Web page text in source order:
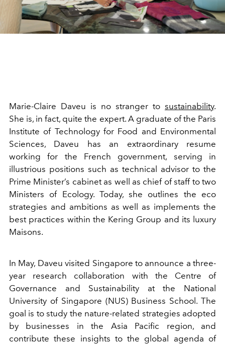
Marie-Claire Daveu is no stranger to sustainability.
She is, in fact, quite the expert. A graduate of the Paris
Institute of Technology for Food and Environmental
Sciences, Daveu has an extraordinary resume
working for the French government, serving in
illustrious positions such as technical advisor to the
Prime Minister’s cabinet as well as chief of staff to two
Ministers of Ecology. Today, she outlines the eco
strategies and ambitions as well as implements the
best practices within the Kering Group and its luxury
Maisons.
In May, Daveu visited Singapore to announce a three-
year research collaboration with the Centre of
Governance and Sustainability at the National
University of Singapore (NUS) Business School. The
goal is to study the nature-related strategies adopted
by businesses in the Asia Pacific region, and
contribute these insights to the global agenda of